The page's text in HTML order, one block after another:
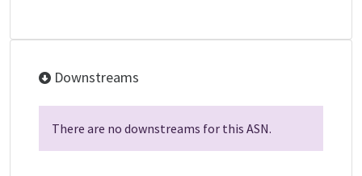
Downstreams
There are no downstreams for this ASN.